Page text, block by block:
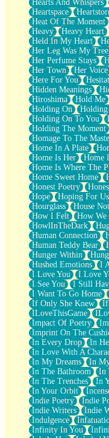
Hearts And Whispers
Heartspace
Heat Of The Moment
Heavy
Heavy Heart
Held In My Heart
Her Leg Was My Tree
Her Perfume Stays
Her Town
Her Voice
Here For You
Hidden Meanings
Hiroshima
Hold Me
Holding On
Holding On To You
Holding The Moment
Homage To The
Home In A Plate
Home Is Her
Home
Home Is Where The
Home Sweet Home
Honest Poetry
Hope
Hoping For Us
Hourglass
House
How I Felt
How We
HowlInTheDark
Human Connection
Human Teddy Bear
Hunger Within
Hushed Emotions
I
I Love You
I Love
I See You
I Still
I Want To Go Home
If Only She Knew
ILoveThisGame
Impact Of Poetry
Imprint On The
In Every Drop
In
In Love With A
In My Dreams
In
In The Bathroom
In
In The Trenches
In
In Your Orbit
Indie Poetry
Indie
Indie Writers
Indie
Indulgence
Infinity In You